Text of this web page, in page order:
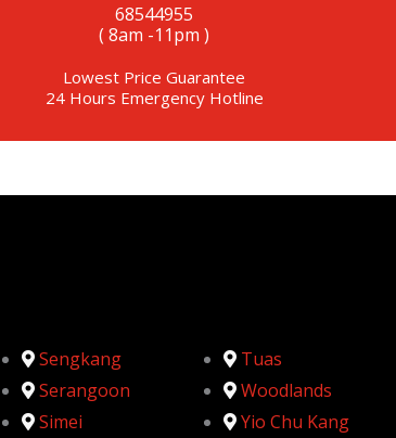
68544955
( 8am -11pm )
Lowest Price Guarantee
24 Hours Emergency Hotline
Sengkang
Serangoon
Simei
Tuas
Woodlands
Yio Chu Kang